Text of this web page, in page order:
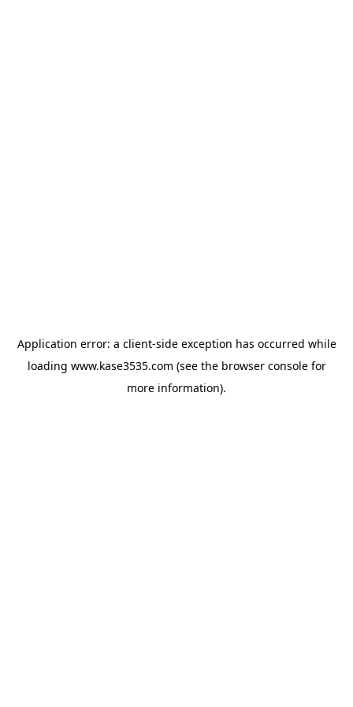
Application error: a client-side exception has occurred while
loading www.kase3535.com (see the browser consolefor
more information).